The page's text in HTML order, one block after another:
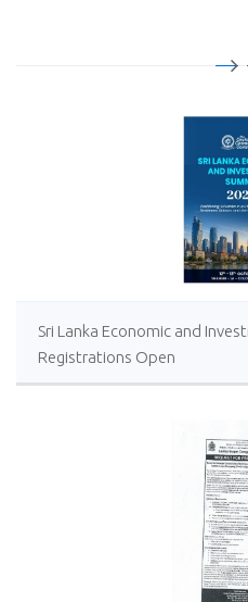
Sri Lanka Economic and
Registrations Open